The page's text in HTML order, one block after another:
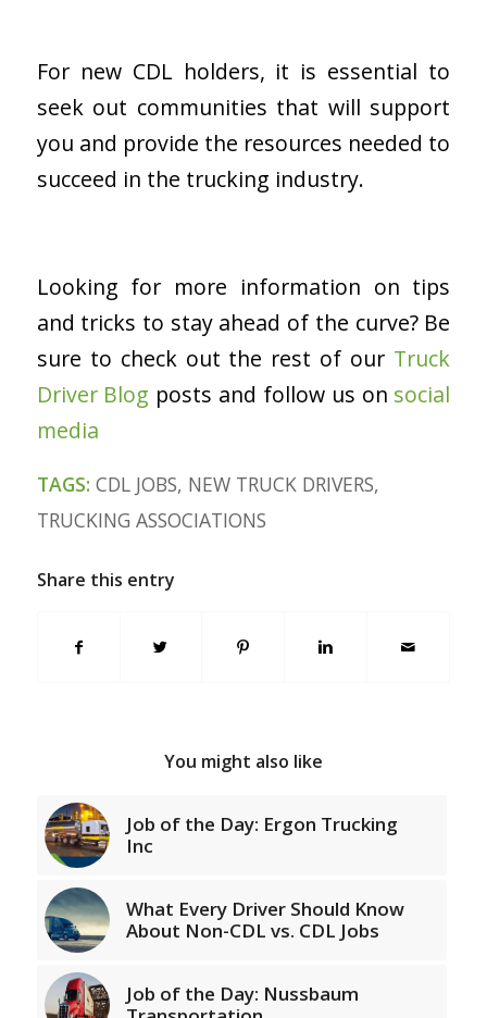
For new CDL holders, it is essential to
seek out communities that will support
you and provide the resources needed to
succeed in the trucking industry.
Looking for more information on tips
and tricks to stay ahead of the curve? Be
sure to check out the rest of our Truck
Driver Blog posts and follow us on social
media
TAGS: CDL JOBS, NEW TRUCK DRIVERS,
TRUCKING ASSOCIATIONS
Share this entry
You might also like
Job of the Day: Ergon Trucking
Inc
What Every Driver Should Know
About Non-CDL vs. CDL Jobs
Job of the Day: Nussbaum